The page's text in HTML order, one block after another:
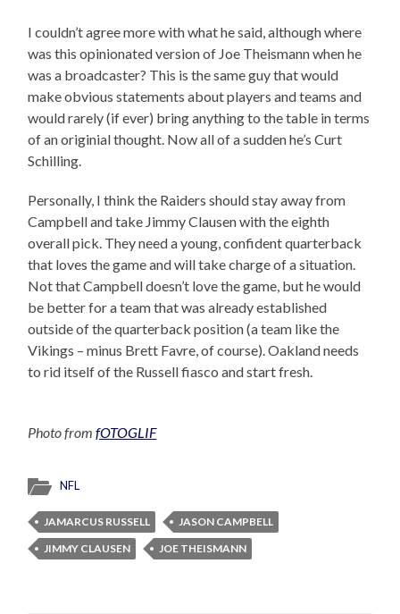
I couldn’t agree more with what he said, although where
was this opinionated version of Joe Theismann when he
was a broadcaster? This is the same guy that would
make obvious statements about players and teams and
would rarely (if ever) bring anything to the table in terms
of an originial thought. Now all of a sudden he’s Curt
Schilling.
Personally, I think the Raiders should stay away from
Campbell and take Jimmy Clausen with the eighth
overall pick. They need a young, confident quarterback
that loves the game and will take charge of a situation.
Not that Campbell doesn’t love the game, but he would
be better for a team that was already established
outside of the quarterback position (a team like the
Vikings – minus Brett Favre, of course). Oakland needs
to rid itself of the Russell fiasco and start fresh.
Photo fromfOTOGLIF
NFL
JAMARCUS RUSSELL
JASON CAMPBELL
JIMMY CLAUSEN
JOE THEISMANN